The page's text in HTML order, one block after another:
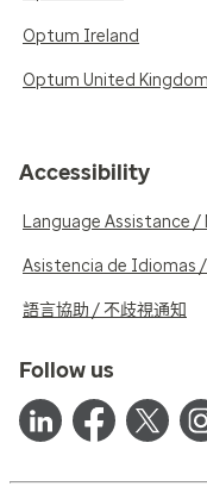
Optum Ireland
Optum United Kingdom
Accessibility
Language Assistance
Asistencia de Idiomas
語言協助 / 不歧視通知
Follow us